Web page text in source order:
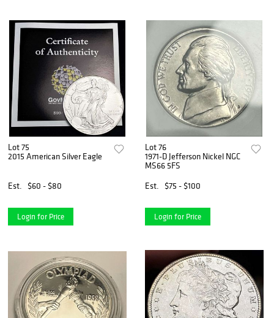
Lot 75
2015 American Silver Eagle
Est. $60 - $80
Login for Price
Lot 76
1971-D Jefferson Nickel NGC
MS66 5FS
Est.
$75 - $100
Login for Price